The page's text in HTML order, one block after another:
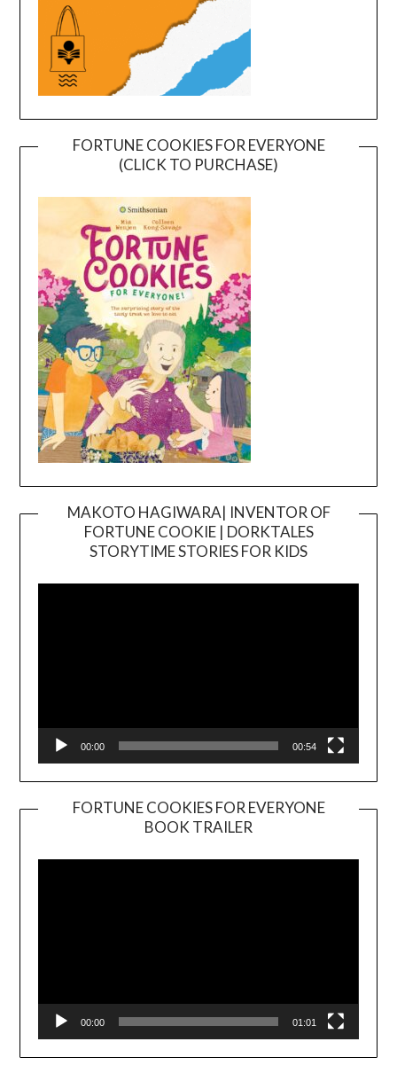
FORTUNE COOKIES FOR EVERYONE
(CLICK TO PURCHASE)
MAKOTO HAGIWARA| INVENTOR OF
FORTUNE COOKIE | DORKTALES
STORYTIME STORIES FOR KIDS
00:00 00:54
FORTUNE COOKIES FOR EVERYONE
BOOK TRAILER
Player
00:00 01:01